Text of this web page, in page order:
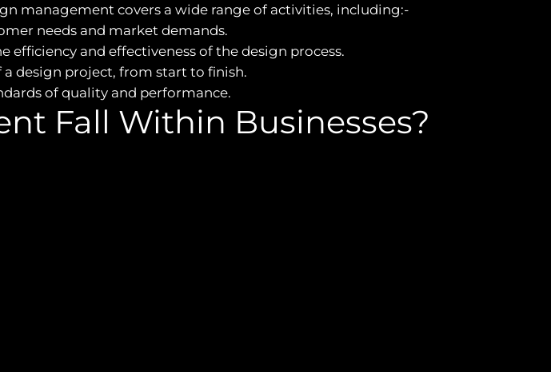
management covers a wide range of activities, including:-
needs and market demands.
and effectiveness of the design process.
a design project, from start to finish.
of quality and performance.
Fall Within Businesses?